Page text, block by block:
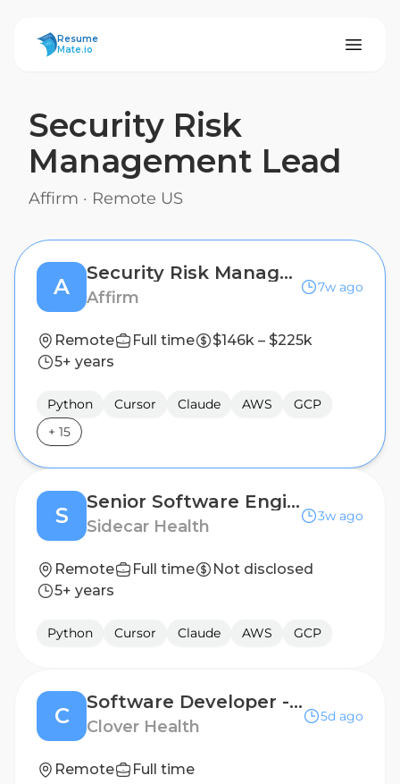
ResumeMate
Resume
Mate.io
Security Risk
Management Lead
Affirm · Remote US
A
Security Risk Management Lead
Affirm
7w ago
Remote Full time
$146k – $225k
5+ years
Python Cursor Claude AWS
GCP
+ 15
S
Senior Software Engineer, Data
Sidecar Health
3w ago
Remote Full time
Not disclosed
5+ years
Python Cursor Claude AWS GCP
C
Software Developer - Engineering Productivity
Clover Health
5d ago
Remote
Full time